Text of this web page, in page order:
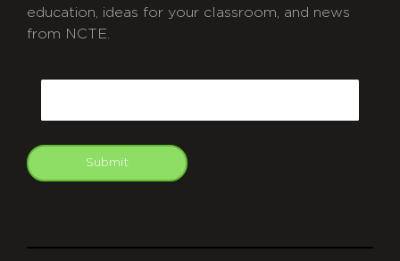
education, ideas for your classroom, and news
from NCTE.
Submit